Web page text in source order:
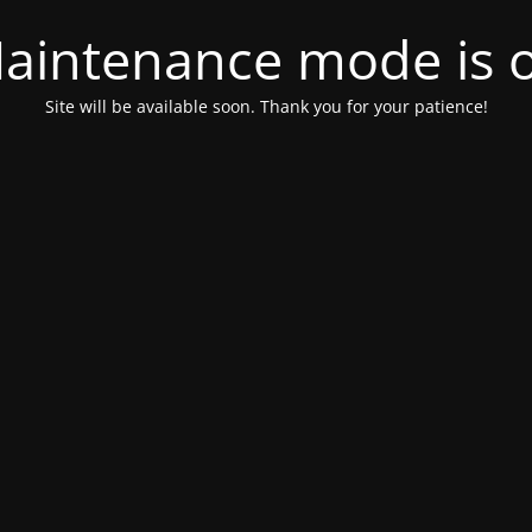
mode is
Site will be available soon. Thank you for your patience!